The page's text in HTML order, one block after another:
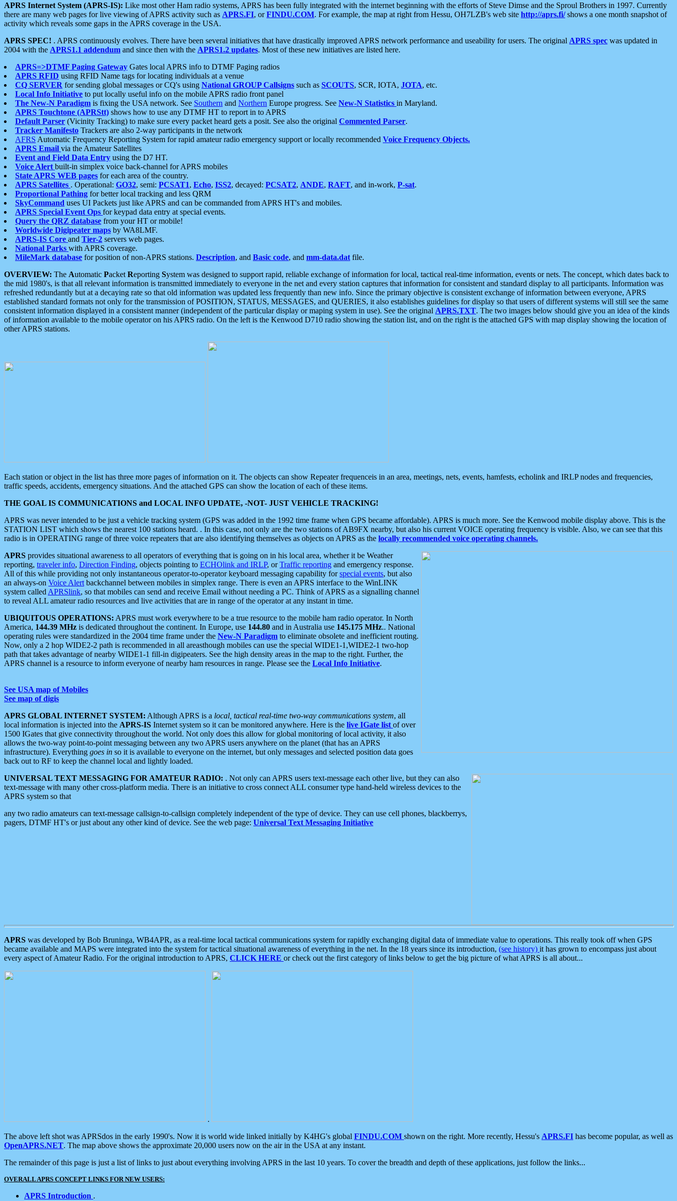
APRS Internet System (APRS-IS): Like most other Ham radio systems, APRS has been fully integrated with the internet beginning with the efforts of Steve Dimse and the Sproul Brothers in 1997. Currently
there are many web pages for live viewing of APRS activity such as APRS.FI, orFINDU.COM. For example, the map at right from Hessu, OH7LZB's web site http://aprs.fi/shows a one month snapshot of
activity which reveals some gaps in the APRS coverage in the USA.
APRS SPEC! . APRS continuously evolves. There have been several initiatives that have drastically improved APRS network performance and useability for users. The original APRS spec was updated in
2004 with the APRS1.1 addendum and since then with the APRS1.2 updates. Most of these new initiatives are listed here.
APRS=>DTMF Paging Gateway Gates local APRS info to DTMF Paging radios
APRS RFID using RFID Name tags for locating individuals at a venue
CQ SERVER for sending global messages or CQ's using National GROUP Callsigns such as SCOUTS, SCR, IOTA, JOTA, etc.
Local Info Initiative to put locally useful info on the mobile APRS radio front panel
The New-N Paradigm is fixing the USA network. See Southern and Northern Europe progress. See New-N Statistics in Maryland.
APRS Touchtone (APRStt) shows how to use any DTMF HT to report in to APRS
Default Parser (Vicinity Tracking) to make sure every packet heard gets a posit. See also the original Commented Parser.
Tracker Manifesto Trackers are also 2-way participants in the network
AFRS Automatic Frequency Reporting System for rapid amateur radio emergency support or locally recommended Voice Frequency Objects.
APRS Email via the Amateur Satellites
Event and Field Data Entry using the D7 HT.
Voice Alert built-in simplex voice back-channel for APRS mobiles
State APRS WEB pages for each area of the country.
APRS Satellites . Operational: GO32, semi: PCSAT1, Echo, ISS2, decayed: PCSAT2, ANDE, RAFT, and in-work, P-sat.
Proportional Pathing for better local tracking and less QRM
SkyCommand uses UI Packets just like APRS and can be commanded from APRS HT's and mobiles.
APRS Special Event Ops for keypad data entry at special events.
Query the QRZ database from your HT or mobile!
Worldwide Digipeater maps by WA8LMF.
APRS-IS Core and Tier-2 servers web pages.
National Parks with APRS coverage.
MileMark database for position of non-APRS stations. Description, and Basic code, and mm-data.dat file.
OVERVIEW: The Automatic Packet Reporting System was designed to support rapid, reliable exchange of information for local, tactical real-time information, events or nets. The concept, which dates back to
the mid 1980's, is that all relevant information is transmitted immediately to everyone in the net and every station captures that information for consistent and standard display to all participants. Information was
refreshed redundantly but at a decaying rate so that old information was updated less frequently than new info. Since the primary objective is consistent exchange of information between everyone, APRS
established standard formats not only for the transmission of POSITION, STATUS, MESSAGES, and QUERIES, it also establishes guidelines for display so that users of different systems will still see the same
consistent information displayed in a consistent manner (independent of the particular display or maping system in use). See the original APRS.TXT. The two images below should give you an idea of the kinds
of information available to the mobile operator on his APRS radio. On the left is the Kenwood D710 radio showing the station list, and on the right is the attached GPS with map display showing the location of
other APRS stations.
Each station or object in the list has three more pages of information on it. The objects can show Repeater frequenceis in an area, meetings, nets, events, hamfests, echolink and IRLP nodes and frequencies,
traffic speeds, accidents, emergency situations. And the attached GPS can show the location of each of these items.
THE GOAL IS COMMUNICATIONS and LOCAL INFO UPDATE, -NOT- JUST VEHICLE TRACKING!
APRS was never intended to be just a vehicle tracking system (GPS was added in the 1992 time frame when GPS became affordable). APRS is much more. See the Kenwood mobile display above. This is the
STATION LIST which shows the nearest 100 stations heard. . In this case, not only are the two stations of AB9FX nearby, but also his current VOICE operating frequency is visible. Also, we can see that this
radio is in OPERATING range of three voice repeaters that are also identifying themselves as objects on APRS as the locally recommended voice operating channels.
APRS provides situational awareness to all operators of everything that is going on in his local area, whether it be Weather
reporting, traveler info, Direction Finding, objects pointing to ECHOlink and IRLP, orTraffic reporting and emergency response.
All of this while providing not only instantaneous operator-to-operator keyboard messaging capability forspecial events, but also
an always-on Voice Alert backchannel between mobiles in simplex range. There is even an APRS interface to the WinLINK
system called APRSlink, so that mobiles can send and receive Email without needing a PC. Think of APRS as a signalling channel
to reveal ALL amateur radio resources and live activities that are in range of the operator at any instant in time.
UBIQUITOUS OPERATIONS: APRS must work everywhere to be a true resource to the mobile ham radio operator. In North
America, 144.39 MHz is dedicated throughout the continent. In Europe, use 144.80 and in Australia use 145.175 MHz.. National
operating rules were standardized in the 2004 time frame under the New-N Paradigm to eliminate obsolete and inefficient routing.
Now, only a 2 hop WIDE2-2 path is recommended in all areasthough mobiles can use the special WIDE1-1,WIDE2-1 two-hop
path that takes advantage of nearby WIDE1-1 fill-in digipeaters. See the high density areas in the map to the right. Further, the
APRS channel is a resource to inform everyone of nearby ham resources in range. Please see the Local Info Initiative.
See USA map of Mobiles
See map of digis
APRS GLOBAL INTERNET SYSTEM: Although APRS is a local, tactical real-time two-way communications system, all
local information is injected into the APRS-IS Internet system so it can be monitored anywhere. Here is the live IGate list of over
1500 IGates that give connectivity throughout the world. Not only does this allow for global monitoring of local activity, it also
allows the two-way point-to-point messaging between any two APRS users anywhere on the planet (that has an APRS
infrastructure). Everything goes in so it is available to everyone on the internet, but only messages and selected position data goes
back out to RF to keep the channel local and lightly loaded.
UNIVERSAL TEXT MESSAGING FOR AMATEUR RADIO: . Not only can APRS users text-message each other live, but they can also
text-message with many other cross-platform media. There is an initiative to cross connect ALL consumer type hand-held wireless devices to the
APRS system so that
any two radio amateurs can text-message callsign-to-callsign completely independent of the type of device. They can use cell phones, blackberrys,
pagers, DTMF HT's or just about any other kind of device. See the web page: Universal Text Messaging Initiative
APRS was developed by Bob Bruninga, WB4APR, as a real-time local tactical communications system for rapidly exchanging digital data of immediate value to operations. This really took off when GPS
became available and MAPS were integrated into the system for tactical situational awareness of everything in the net. In the 18 years since its introduction, (see history) it has grown to encompass just about
every aspect of Amateur Radio. For the original introduction to APRS, CLICK HERE or check out the first category of links below to get the big picture of what APRS is all about...
.
The above left shot was APRSdos in the early 1990's. Now it is world wide linked initially by K4HG's global FINDU.COM shown on the right. More recently, Hessu's APRS.FI has become popular, as well as
OpenAPRS.NET. The map above shows the approximate 20,000 users now on the air in the USA at any instant.
The remainder of this page is just a list of links to just about everything involving APRS in the last 10 years. To cover the breadth and depth of these applications, just follow the links...
OVERALL APRS CONCEPT LINKS FOR NEW USERS:
APRS Introduction .